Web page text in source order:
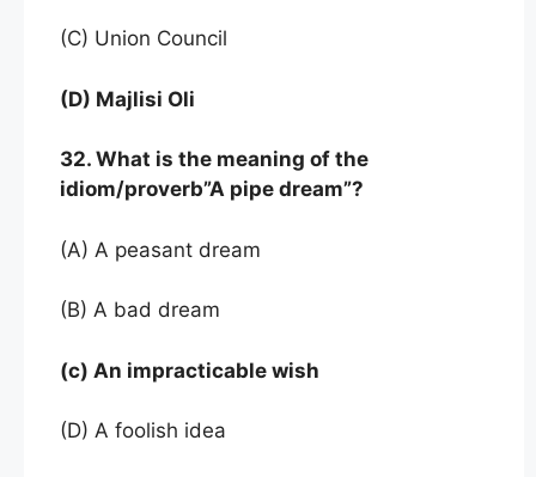
(C) Union Council
(D) Majlisi Oli
32. What is the meaning of the
idiom/proverb”A pipe dream”?
(A) A peasant dream
(B) A bad dream
(c) An impracticable wish
(D) A foolish idea